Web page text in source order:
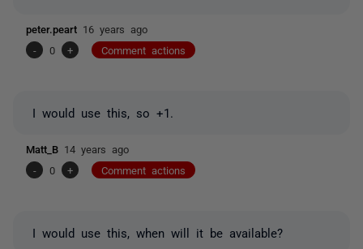
peter.peart 16 years ago
-
0 + Comment actions
I would use this, so +1.
Matt_B 14 years ago
-
0 + Comment actions
I would use this, when will it be available?